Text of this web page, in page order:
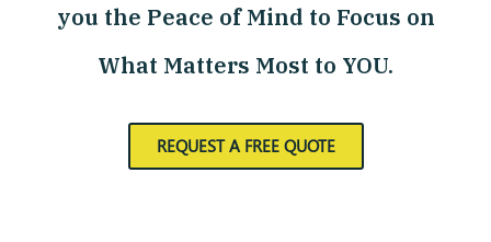
you the Peace of Mind to Focus on
What Matters Most to YOU.
REQUEST A FREE QUOTE